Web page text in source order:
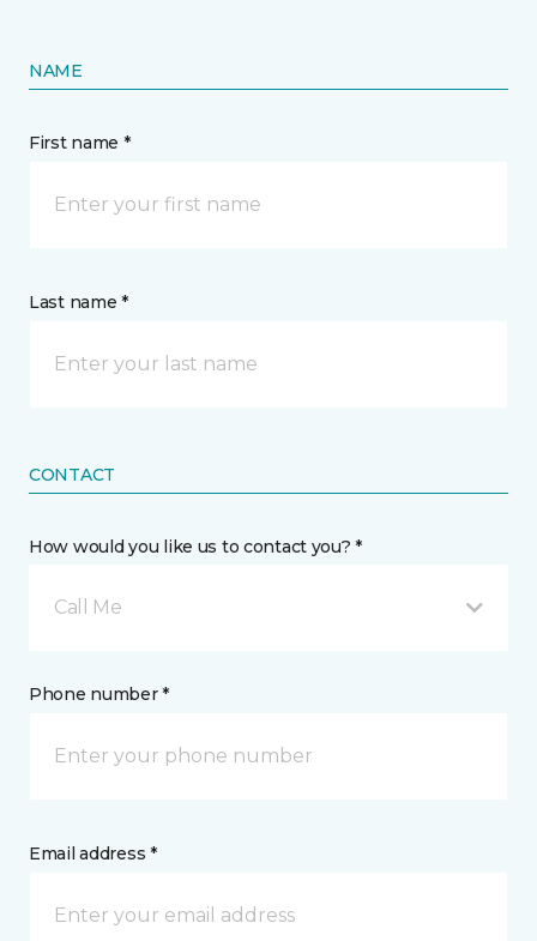
NAME
First name *
Last name *
CONTACT
How would you like us to contact you? *
Call Me
Phone number *
Email address *